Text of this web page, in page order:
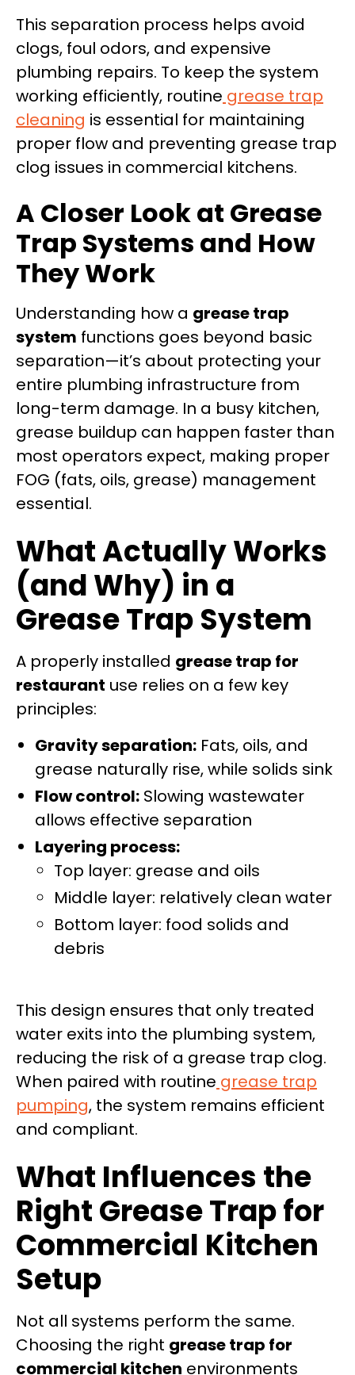
This separation process helps avoid
clogs, foul odors, and expensive
plumbing repairs. To keep the system
working efficiently, routine grease trap
cleaning is essential for maintaining
proper flow and preventing grease trap
clog issues in commercial kitchens.
A Closer Look at Grease
Trap Systems and How
They Work
Understanding how a grease trap
system functions goes beyond basic
separation—it’s about protecting your
entire plumbing infrastructure from
long-term damage. In a busy kitchen,
grease buildup can happen faster than
most operators expect, making proper
FOG (fats, oils, grease) management
essential.
What Actually Works
(and Why) in a
Grease Trap System
A properly installed grease trap for
restaurant use relies on a few key
principles:
Gravity separation: Fats, oils, and
grease naturally rise, while solids sink
Flow control: Slowing wastewater
allows effective separation
Layering process:
Top layer: grease and oils
Middle layer: relatively clean water
Bottom layer: food solids and
debris
This design ensures that only treated
water exits into the plumbing system,
reducing the risk of a grease trap clog.
When paired with routine grease trap
pumping, the system remains efficient
and compliant.
What Influences the
Right Grease Trap for
Commercial Kitchen
Setup
Not all systems perform the same.
Choosing the right grease trap for
commercial kitchen environments